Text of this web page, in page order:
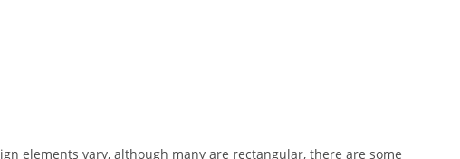
elements vary, although many are rectangular, there are some